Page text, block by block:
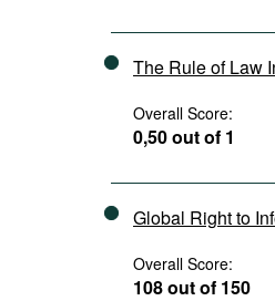
The Rule of Law
Overall Score:
0,50 out of 1
Global Right to
Overall Score:
108 out of 150